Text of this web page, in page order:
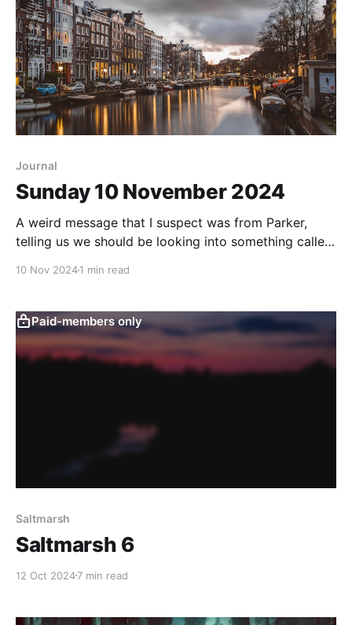
Journal
Sunday 10 November 2024
A weird message that I suspect was from Parker,
telling us we should be looking into something called
apparently no one else
10 Nov 20241 min read
Paid-members only
Saltmarsh
Saltmarsh 6
12 Oct 20247 min read